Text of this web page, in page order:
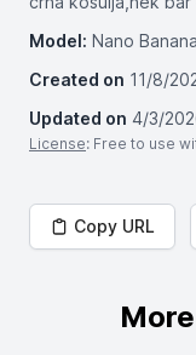
Model: Nano
Created on 11/8/
Updated on 4/3/
License: Free to use
Copy URL